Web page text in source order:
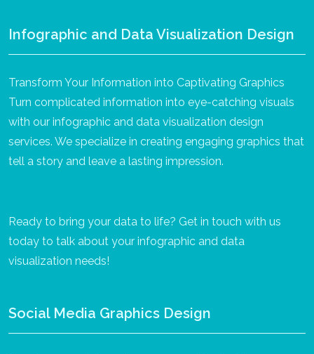
Infographic and Data Visualization Design
Transform Your Information into Captivating Graphics
Turn complicated information into eye-catching visuals
with our infographic and data visualization design
services. We specialize in creating engaging graphics that
tell a story and leave a lasting impression.
Ready to bring your data to life? Get in touch with us
today to talk about your infographic and data
visualization needs!
Social Media Graphics Design